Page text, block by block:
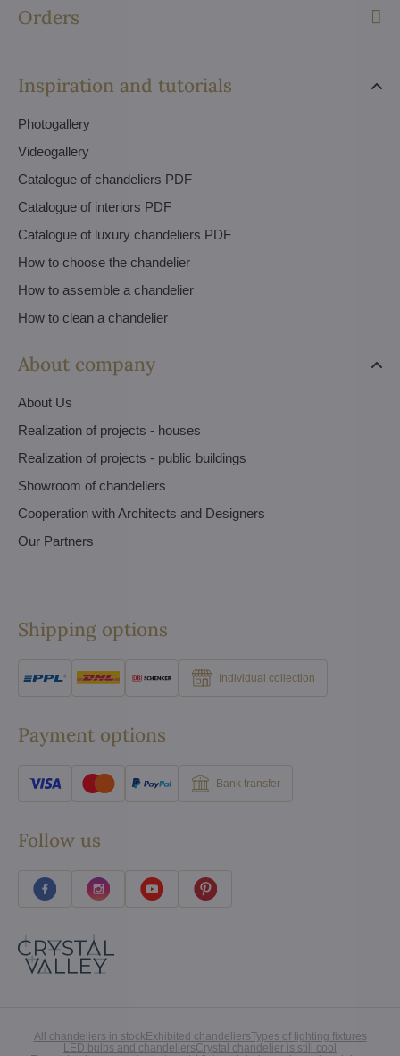
Orders
Inspiration and tutorials
Photogallery
Videogallery
Catalogue of chandeliers PDF
Catalogue of interiors PDF
Catalogue of luxury chandeliers PDF
How to choose the chandelier
How to assemble a chandelier
How to clean a chandelier
About company
About Us
Realization of projects - houses
Realization of projects - public buildings
Showroom of chandeliers
Cooperation with Architects and Designers
Our Partners
Shipping options
Individual collection
Payment options
Bank transfer
Follow us
All chandeliers in stockExhibited chandeliersTypes of lighting fixtures
LED bulbs and chandeliersCrystal chandelier is still cool